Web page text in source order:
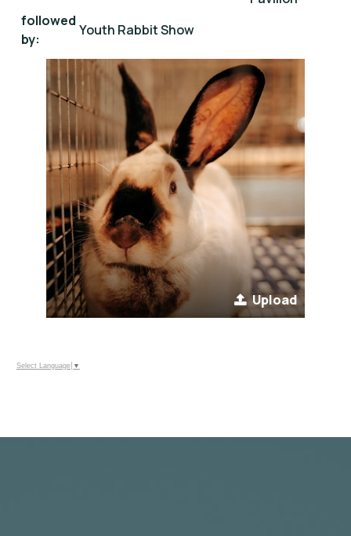
followed
by:
Youth Rabbit Show
Upload
Select Language ▼